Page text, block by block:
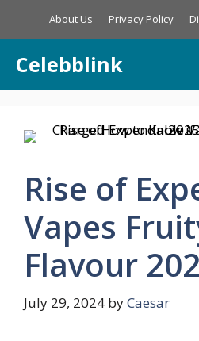
About Us Privacy Policy
Celebblink
Rise of
Vapes
Flavour
July 29, 2024 byCaesar